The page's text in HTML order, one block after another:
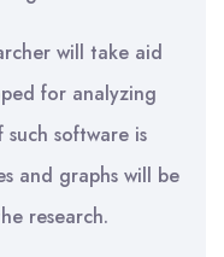
will take aid
for analyzing
software is
and graphs will be
research.